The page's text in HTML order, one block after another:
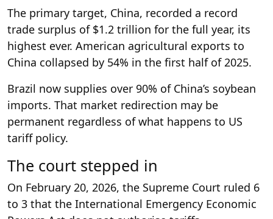
The primary target, China, recorded a record
trade surplus of $1.2 trillion for the full year, its
highest ever. American agricultural exports to
China collapsed by 54% in the first half of 2025.
Brazil now supplies over 90% of China’s soybean
imports. That market redirection may be
permanent regardless of what happens to US
tariff policy.
The court stepped in
On February 20, 2026, the Supreme Court ruled 6
to 3 that the International Emergency Economic